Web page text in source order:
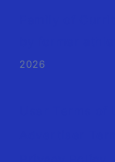
2026